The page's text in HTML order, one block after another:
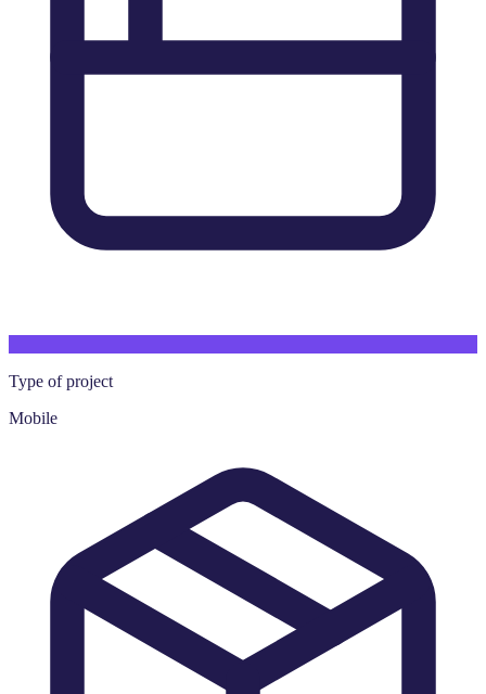
Type of project
Mobile